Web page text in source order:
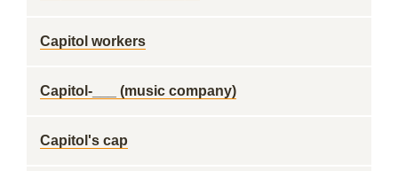
Capitol workers
Capitol-___ (music company)
Capitol's cap